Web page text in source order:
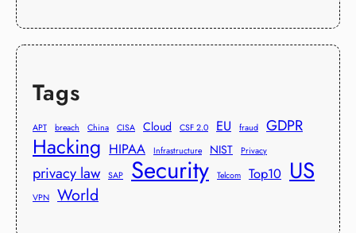
Tags
APT breach China CISA Cloud CSF 2.0 EU fraud GDPR
Hacking HIPAA Infrastructure NIST Privacy
privacy law SAP Security Telcom Top10 US
VPN World